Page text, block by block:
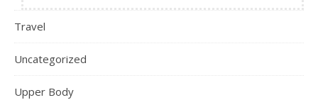
Travel
Uncategorized
Upper Body